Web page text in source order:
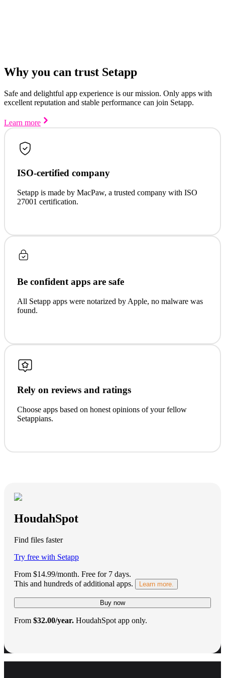
Why you can trust Setapp
Safe and delightful app experience is our mission. Only apps with
excellent reputation and stable performance can join Setapp.
Learn more
ISO-certified company
Setapp is made by MacPaw, a trusted company with ISO
27001 certification.
Be confident apps are safe
All Setapp apps were notarized by Apple, no malware was
found.
Rely on reviews and ratings
Choose apps based on honest opinions of your fellow
Setappians.
HoudahSpot
Find files faster
Try free with Setapp
From $14.99/month. Free for 7 days.
This and hundreds of additional apps.
Learn more.
Buy now
From $32.00/year. HoudahSpot app only.